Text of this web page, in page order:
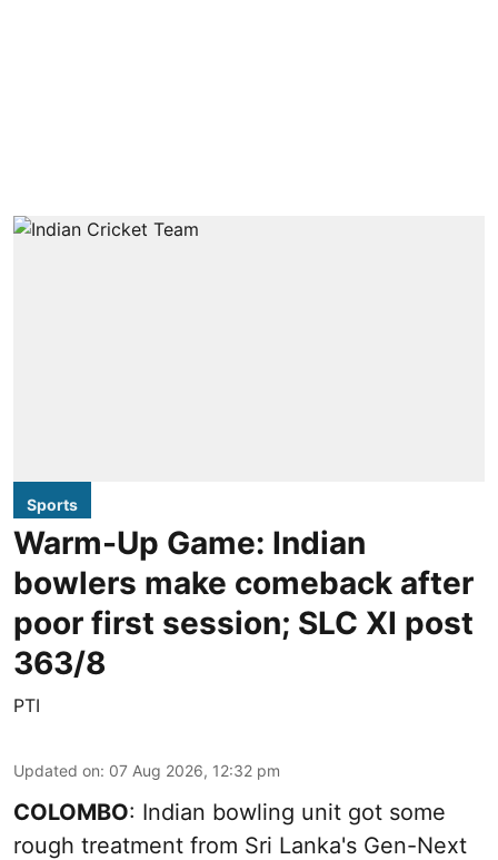
Sports
Warm-Up Game: Indian
bowlers make comeback after
poor first session; SLC XI post
363/8
PTI
Updated on: 07 Aug 2026, 12:32 pm
COLOMBO: Indian bowling unit got some
rough treatment from Sri Lanka's Gen-Next